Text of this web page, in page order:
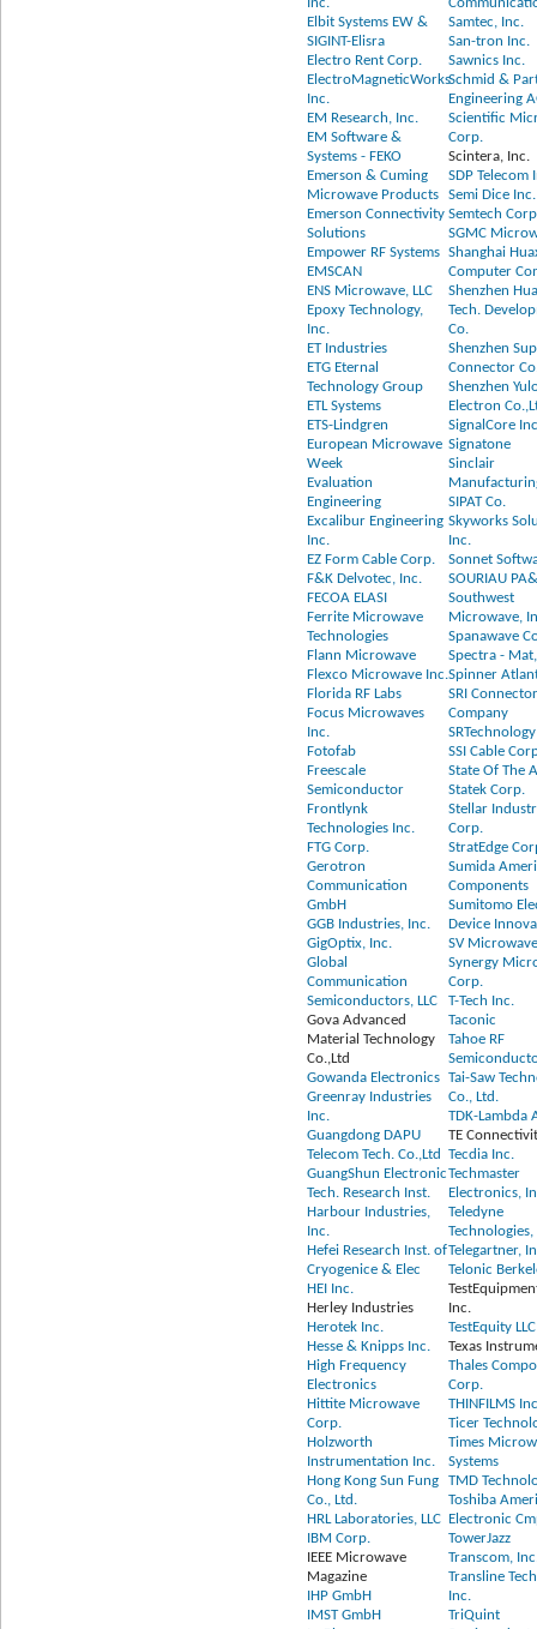
Elbit Systems EW &
SIGINT-Elisra
Electro Rent Corp.
ElectroMagneticWorks
Inc.
EM Research, Inc.
EM Software &
Systems - FEKO
Emerson & Cuming
Microwave Products
Emerson Connectivity
Solutions
Empower RF Systems
EMSCAN
ENS Microwave, LLC
Epoxy Technology,
Inc.
ET Industries
ETG Eternal
Technology Group
ETL Systems
ETS-Lindgren
European Microwave
Week
Evaluation
Engineering
Excalibur Engineering
Inc.
EZ Form Cable Corp.
F&K Delvotec, Inc.
FECOA ELASI
Ferrite Microwave
Technologies
Flann Microwave
Flexco Microwave Inc.
Florida RF Labs
Focus Microwaves
Inc.
Fotofab
Freescale
Semiconductor
Frontlynk
Technologies Inc.
FTG Corp.
Gerotron
Communication
GmbH
GGB Industries, Inc.
GigOptix, Inc.
Global
Communication
Semiconductors, LLC
Gova Advanced
Material Technology
Co.,Ltd
Gowanda Electronics
Greenray Industries
Inc.
Guangdong DAPU
Telecom Tech. Co.,Ltd
GuangShun Electronic
Tech. Research Inst.
Harbour Industries,
Inc.
Hefei Research Inst. of
Cryogenice & Elec
HEI Inc.
Herley Industries
Herotek Inc.
Hesse & Knipps Inc.
High Frequency
Electronics
Hittite Microwave
Corp.
Holzworth
Instrumentation Inc.
Hong Kong Sun Fung
Co., Ltd.
HRL Laboratories, LLC
IBM Corp.
IEEE Microwave
Magazine
IHP GmbH
IMST GmbH
Samtec, Inc.
San-tron Inc.
Sawnics Inc.
Schmid &
Engineering
Scientific
Corp.
Scintera, Inc.
SDP Telecom
Semi Dice Inc.
Semtech
SGMC
Shanghai
Computer
Shenzhen
Tech.
Co.
Shenzhen
Connector
Shenzhen
Electron
SignalCore
Signatone
Sinclair
SIPAT Co.
Skyworks
Inc.
Sonnet
SOURIAU
Southwest
Microwave,
Spanawave
Spectra -
Spinner
SRI
Company
SSI Cable
State Of The
Statek Corp.
Stellar
Corp.
StratEdge
Sumida
Components
Sumitomo
Device
SV
Synergy
Corp.
T-Tech Inc.
Taconic
Tahoe RF
Tai-Saw
Co., Ltd.
TDK-Lambda
TE
Tecdia Inc.
Techmaster
Electronics,
Teledyne
Technologies,
Telegartner,
Telonic
Inc.
TestEquity LLC
Texas
Thales
Corp.
THINFILMS
Ticer
Times
Systems
TMD
Toshiba
Electronic
TowerJazz
Transcom,
Transline
Inc.
TriQuint